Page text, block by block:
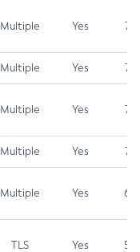
Multiple Yes 7.5
Multiple Yes 7.5
Multiple Yes 7.5
Multiple Yes 7.4
Multiple Yes 6.5
TLS Yes 5.9